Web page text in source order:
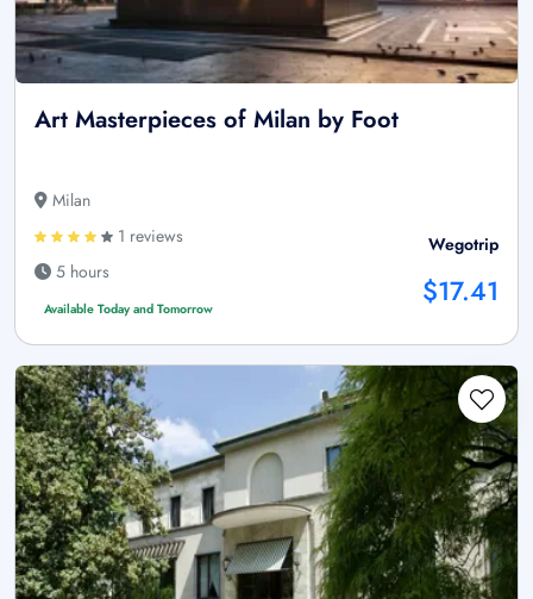
Art Masterpieces of Milan by Foot
Milan
1 reviews
5 hours
Available Today and Tomorrow
Wegotrip
$17.41